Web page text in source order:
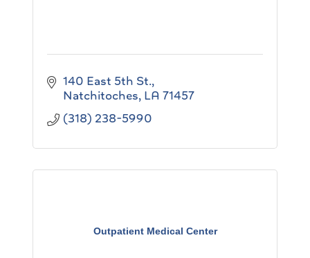
140 East 5th St.
Natchitoches LA 71457
(318) 238-5990
Outpatient Medical Center